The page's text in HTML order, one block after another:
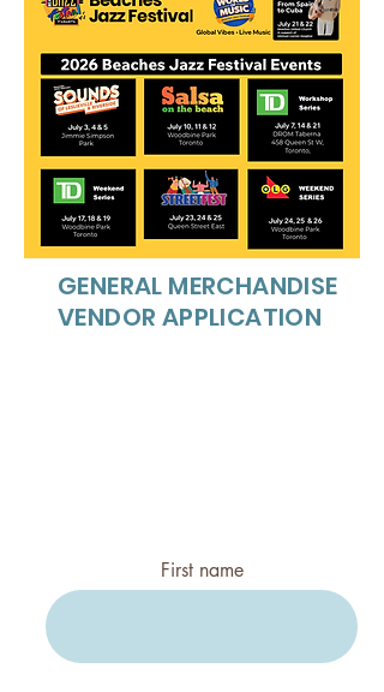
GENERAL MERCHANDISE
VENDOR APPLICATION
First name